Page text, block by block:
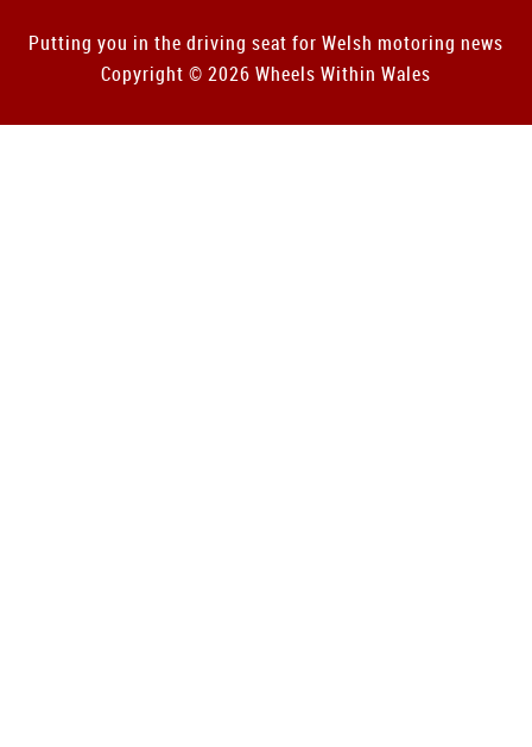
Putting you in the driving seat for Welsh motoring news
Copyright © 2026 Wheels Within Wales